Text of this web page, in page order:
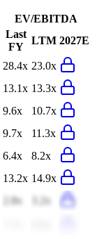
EV/EBITDA
Last
FY
LTM 2027E
28.4x 23.0x
13.1x 13.3x
9.6x
10.7x
9.7x
11.3x
6.4x
8.2x
13.2x 14.9x
2.8x
3.2x